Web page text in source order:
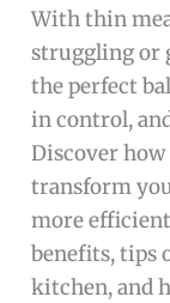
With thin
struggling or
the perfect
in control,
Discover
transform
more
benefits, tips
kitchen, and